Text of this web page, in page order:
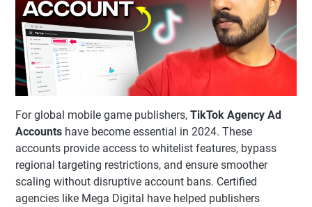
For global mobile game publishers, TikTok Agency Ad
Accounts have become essential in 2024. These
accounts provide access to whitelist features, bypass
regional targeting restrictions, and ensure smoother
scaling without disruptive account bans. Certified
agencies like Mega Digital have helped publishers